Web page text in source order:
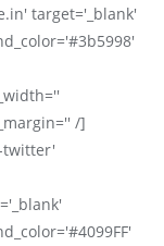
target='_blank'
/]
twitter'